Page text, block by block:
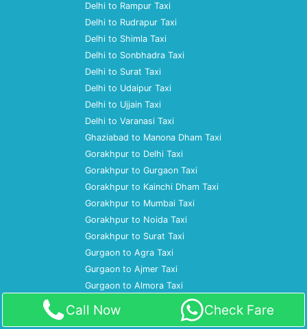
Delhi to Rampur Taxi
Delhi to Rudrapur Taxi
Delhi to Shimla Taxi
Delhi to Sonbhadra Taxi
Delhi to Surat Taxi
Delhi to Udaipur Taxi
Delhi to Ujjain Taxi
Delhi to Varanasi Taxi
Ghaziabad to Manona Dham Taxi
Gorakhpur to Delhi Taxi
Gorakhpur to Gurgaon Taxi
Gorakhpur to Kainchi Dham Taxi
Gorakhpur to Mumbai Taxi
Gorakhpur to Noida Taxi
Gorakhpur to Surat Taxi
Gurgaon to Agra Taxi
Gurgaon to Ajmer Taxi
Gurgaon to Almora Taxi
Gurgaon to Amritsar Taxi
Gurgaon to Ayodhya Taxi
Call Now Check Fare